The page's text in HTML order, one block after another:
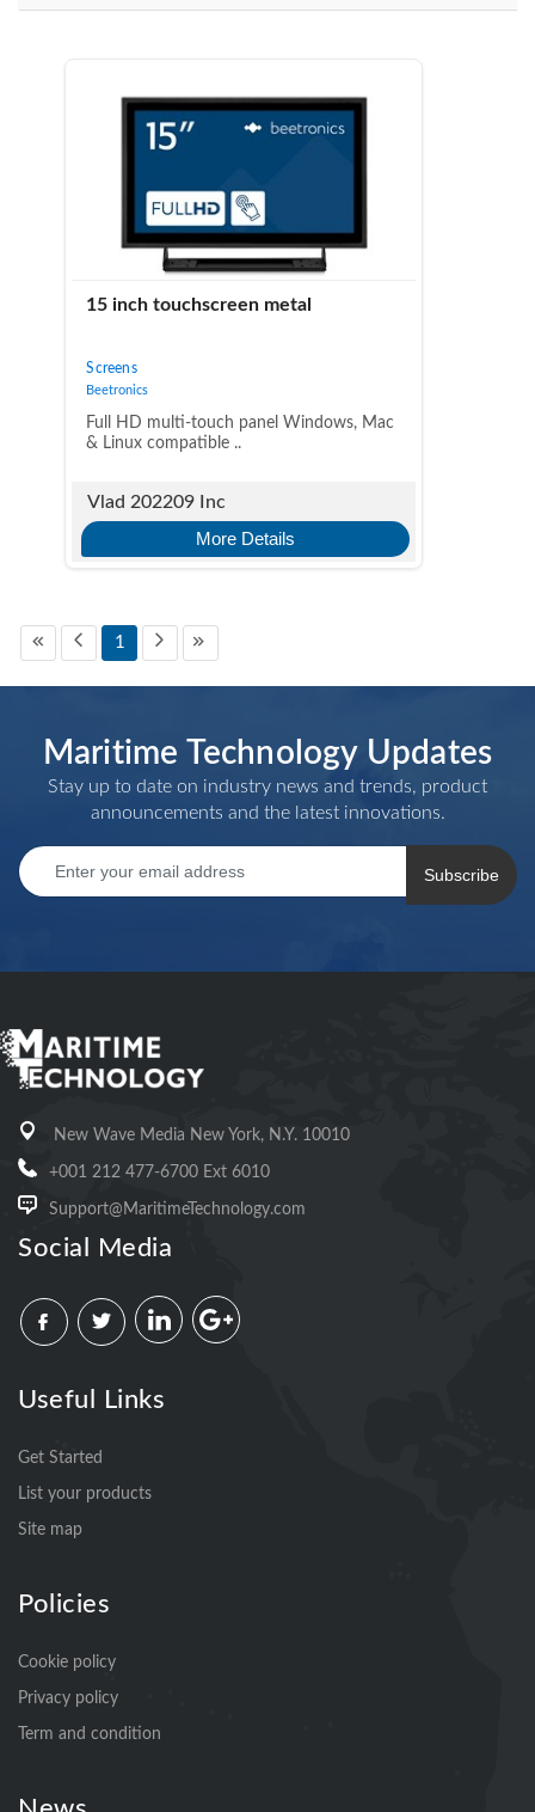
15 inch touchscreen metal
Screens
Beetronics
Full HD multi-touch panel Windows, Mac
& Linux compatible ..
Vlad 202209 Inc
More Details
1
Maritime Technology Updates
Stay up to date on industry news and trends, product
announcements and the latest innovations.
Subscribe
New Wave Media New York, N.Y. 10010
+001 212 477-6700 Ext 6010
Support@MaritimeTechnology.com
Social Media
Useful Links
Get Started
List your products
Site map
Policies
Cookie policy
Privacy policy
Term and condition